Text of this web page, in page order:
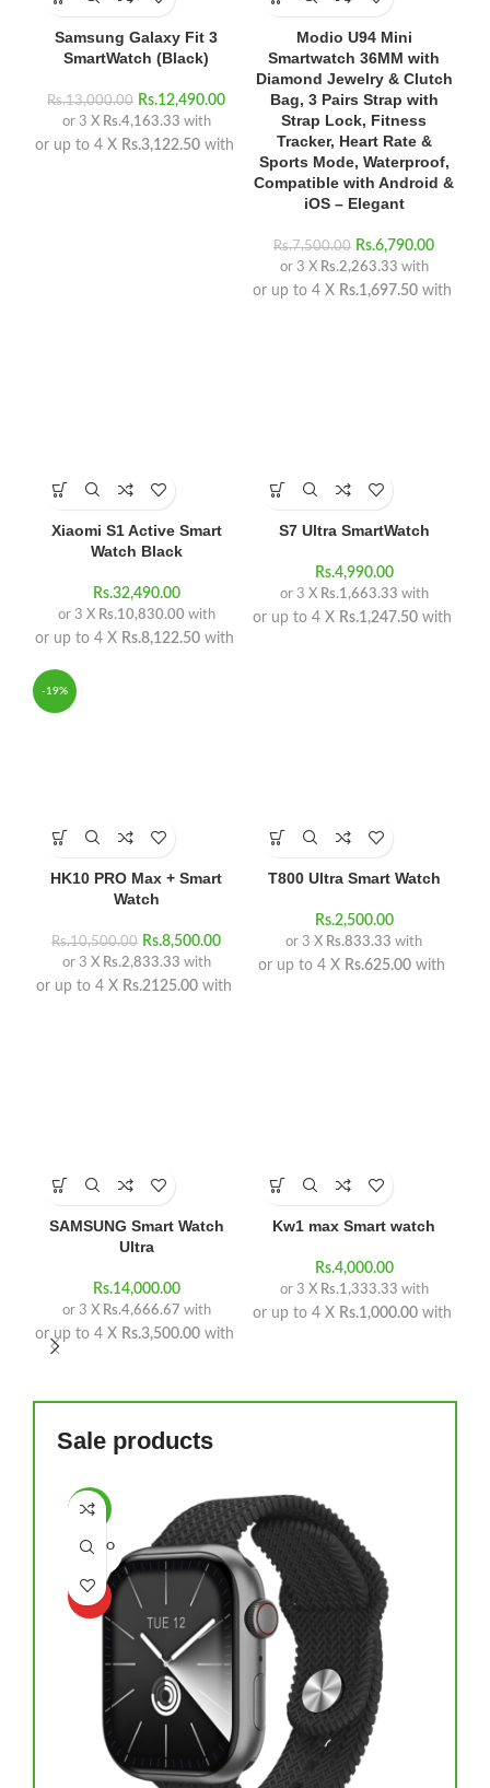
Samsung Galaxy Fit 3
SmartWatch (Black)
Rs.13,000.00 Rs.12,490.00
or 3 X Rs.4,163.33 with
or up to 4 X Rs.3,122.50with
Modio U94 Mini
Smartwatch 36MM with
Diamond Jewelry & Clutch
Bag, 3 Pairs Strap with
Strap Lock, Fitness
Tracker, Heart Rate &
Sports Mode, Waterproof,
Compatible with Android &
iOS – Elegant
Rs.7,500.00 Rs.6,790.00
or 3 X Rs.2,263.33 with
or up to 4 X Rs.1,697.50with
Xiaomi S1 Active Smart
Watch Black
Rs.32,490.00
or 3 X Rs.10,830.00 with
or up to 4 X Rs.8,122.50with
S7 Ultra SmartWatch
Rs.4,990.00
or 3 X Rs.1,663.33 with
or up to 4 X Rs.1,247.50with
-19%
HK10 PRO Max + Smart
Watch
Rs.10,500.00 Rs.8,500.00
or 3 X Rs.2,833.33 with
or up to 4 X Rs.2125.00 with
T800 Ultra Smart Watch
Rs.2,500.00
or 3 X Rs.833.33 with
or up to 4 X Rs.625.00 with
SAMSUNG Smart Watch
Ultra
Rs.14,000.00
or 3 X Rs.4,666.67 with
or up to 4 X Rs.3,500.00with
Kw1 max Smart watch
Rs.4,000.00
or 3 X Rs.1,333.33 with
or up to 4 X Rs.1,000.00with
Sale products
-14%
SOLD O